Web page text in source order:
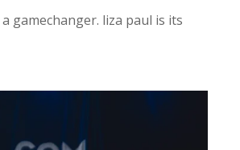
gamechanger. liza paul is its